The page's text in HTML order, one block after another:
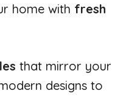
home with fresh
that mirror your
designs to